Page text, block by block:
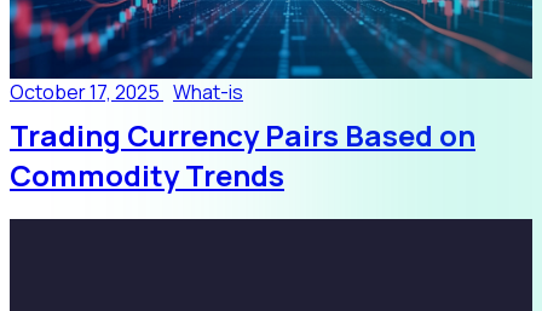
October 17, 2025 What-is
Trading Currency Pairs Based on
Commodity Trends